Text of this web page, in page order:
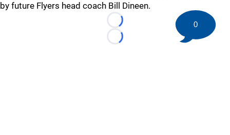
by future Flyers head coach Bill Dineen.
Loading...
Loading...
0